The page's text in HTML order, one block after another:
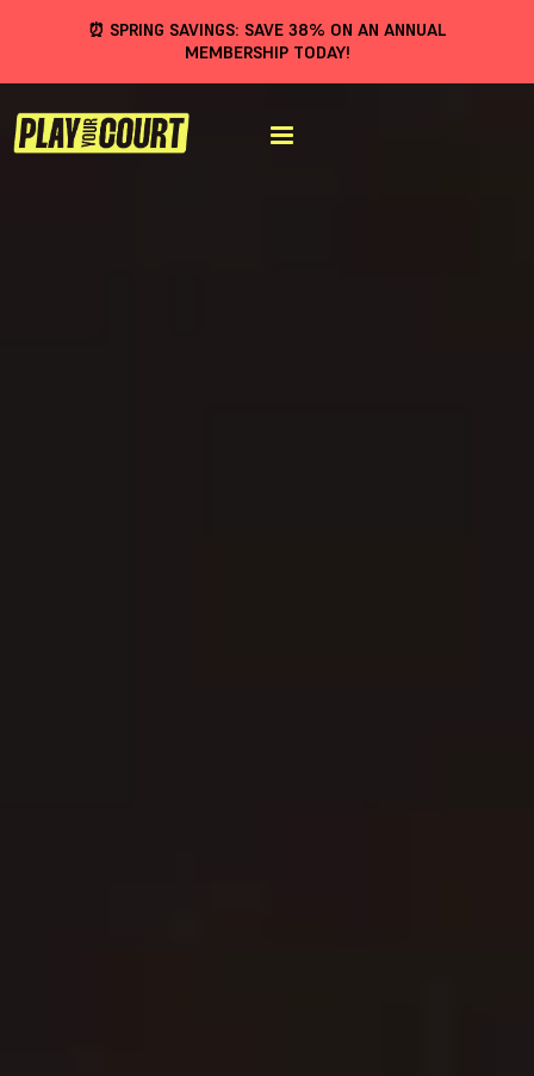
⏰ SPRING SAVINGS: SAVE 38% ON AN ANNUAL
MEMBERSHIP TODAY!